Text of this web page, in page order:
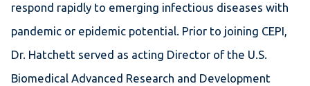
respond rapidly to emerging infectious diseases with
pandemic or epidemic potential. Prior to joining CEPI,
Dr. Hatchett served as acting Director of the U.S.
Biomedical Advanced Research and Development